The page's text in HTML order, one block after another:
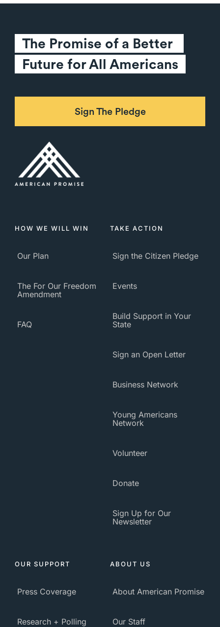
The Promise of a Better
Future for All Americans
Sign The Pledge
HOW WE WILL WIN
Our Plan
The For Our Freedom
Amendment
FAQ
TAKE ACTION
Sign the Citizen Pledge
Events
Build Support in Your
State
Sign an Open Letter
Business Network
Young Americans
Network
Volunteer
Donate
Sign Up for Our
Newsletter
OUR SUPPORT
Press Coverage
Research + Polling
ABOUT US
About American Promise
Our Staff